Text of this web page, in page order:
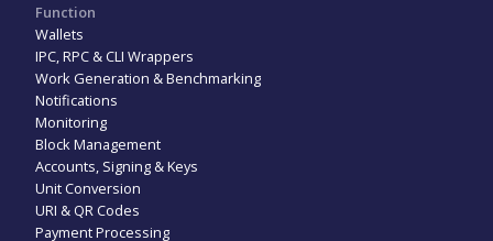
Function
Wallets
IPC, RPC & CLI Wrappers
Work Generation & Benchmarking
Notifications
Monitoring
Block Management
Accounts, Signing & Keys
Unit Conversion
URI & QR Codes
Payment Processing